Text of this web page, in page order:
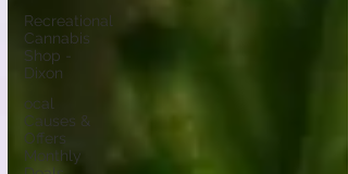
Recreational
Cannabis
Shop -
Dixon
ocal
Causes &
Offers
Monthly